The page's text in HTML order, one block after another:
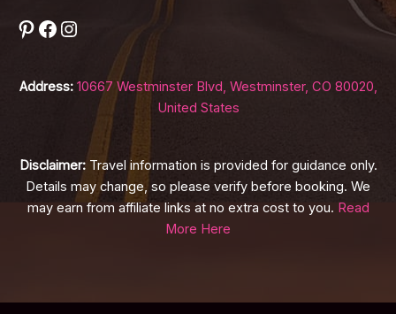
Pinterest
Facebook
Instagram
Address: 10667 Westminster Blvd, Westminster, CO 80020,
United States
Disclaimer:Travel information is provided for guidance only.
Details may change, so please verify before booking. We
may earn from affiliate links at no extra cost to you. Read
More Here